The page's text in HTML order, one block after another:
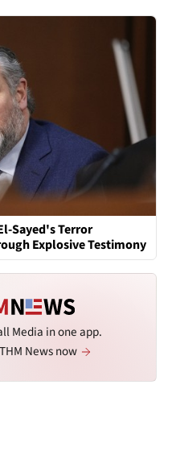
Sayed's Terror
Explosive Testimony
Media in one app.
News now